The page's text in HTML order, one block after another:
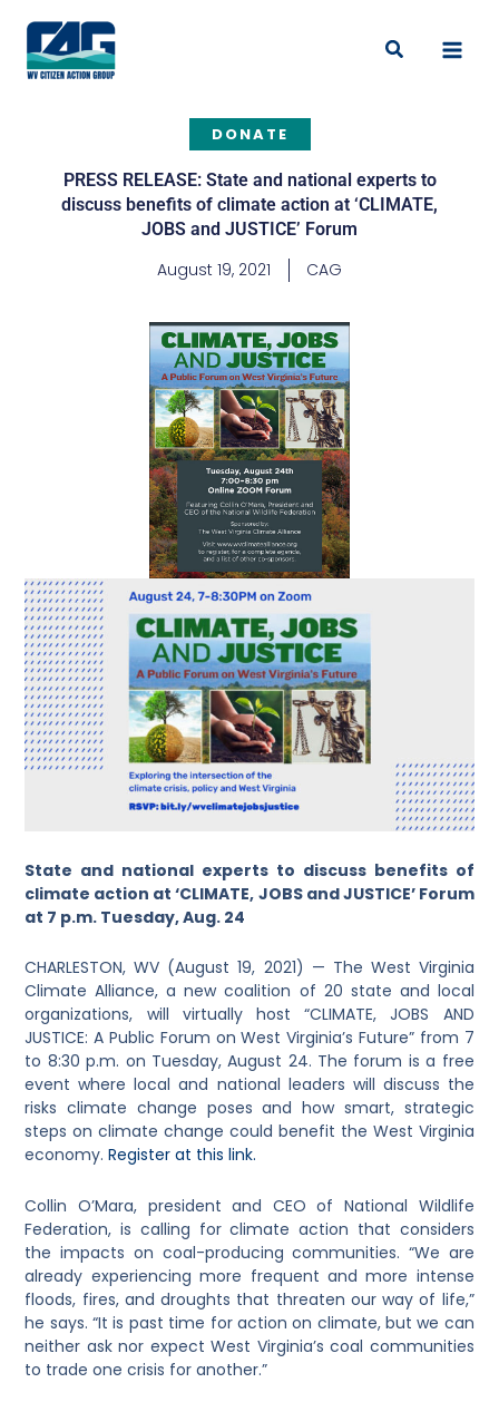
content
Search
DONATE
PRESS RELEASE: State and national experts to
discuss benefits of climate action at ‘CLIMATE,
JOBS and JUSTICE’ Forum
August 19, 2021 CAG
State and national experts to discuss benefits of
climate action at ‘CLIMATE, JOBS and JUSTICE’ Forum
at 7 p.m. Tuesday, Aug. 24
CHARLESTON, WV (August 19, 2021) — The West Virginia
Climate Alliance, a new coalition of 20 state and local
organizations, will virtually host “CLIMATE, JOBS AND
JUSTICE: A Public Forum on West Virginia’s Future” from 7
to 8:30 p.m. on Tuesday, August 24. The forum is a free
event where local and national leaders will discuss the
risks climate change poses and how smart, strategic
steps on climate change could benefit the West Virginia
economy.Register at this link.
Collin O’Mara, president and CEO of National Wildlife
Federation, is calling for climate action that considers
the impacts on coal-producing communities. “We are
already experiencing more frequent and more intense
floods, fires, and droughts that threaten our way of life,”
he says. “It is past time for action on climate, but we can
neither ask nor expect West Virginia’s coal communities
to trade one crisis for another.”